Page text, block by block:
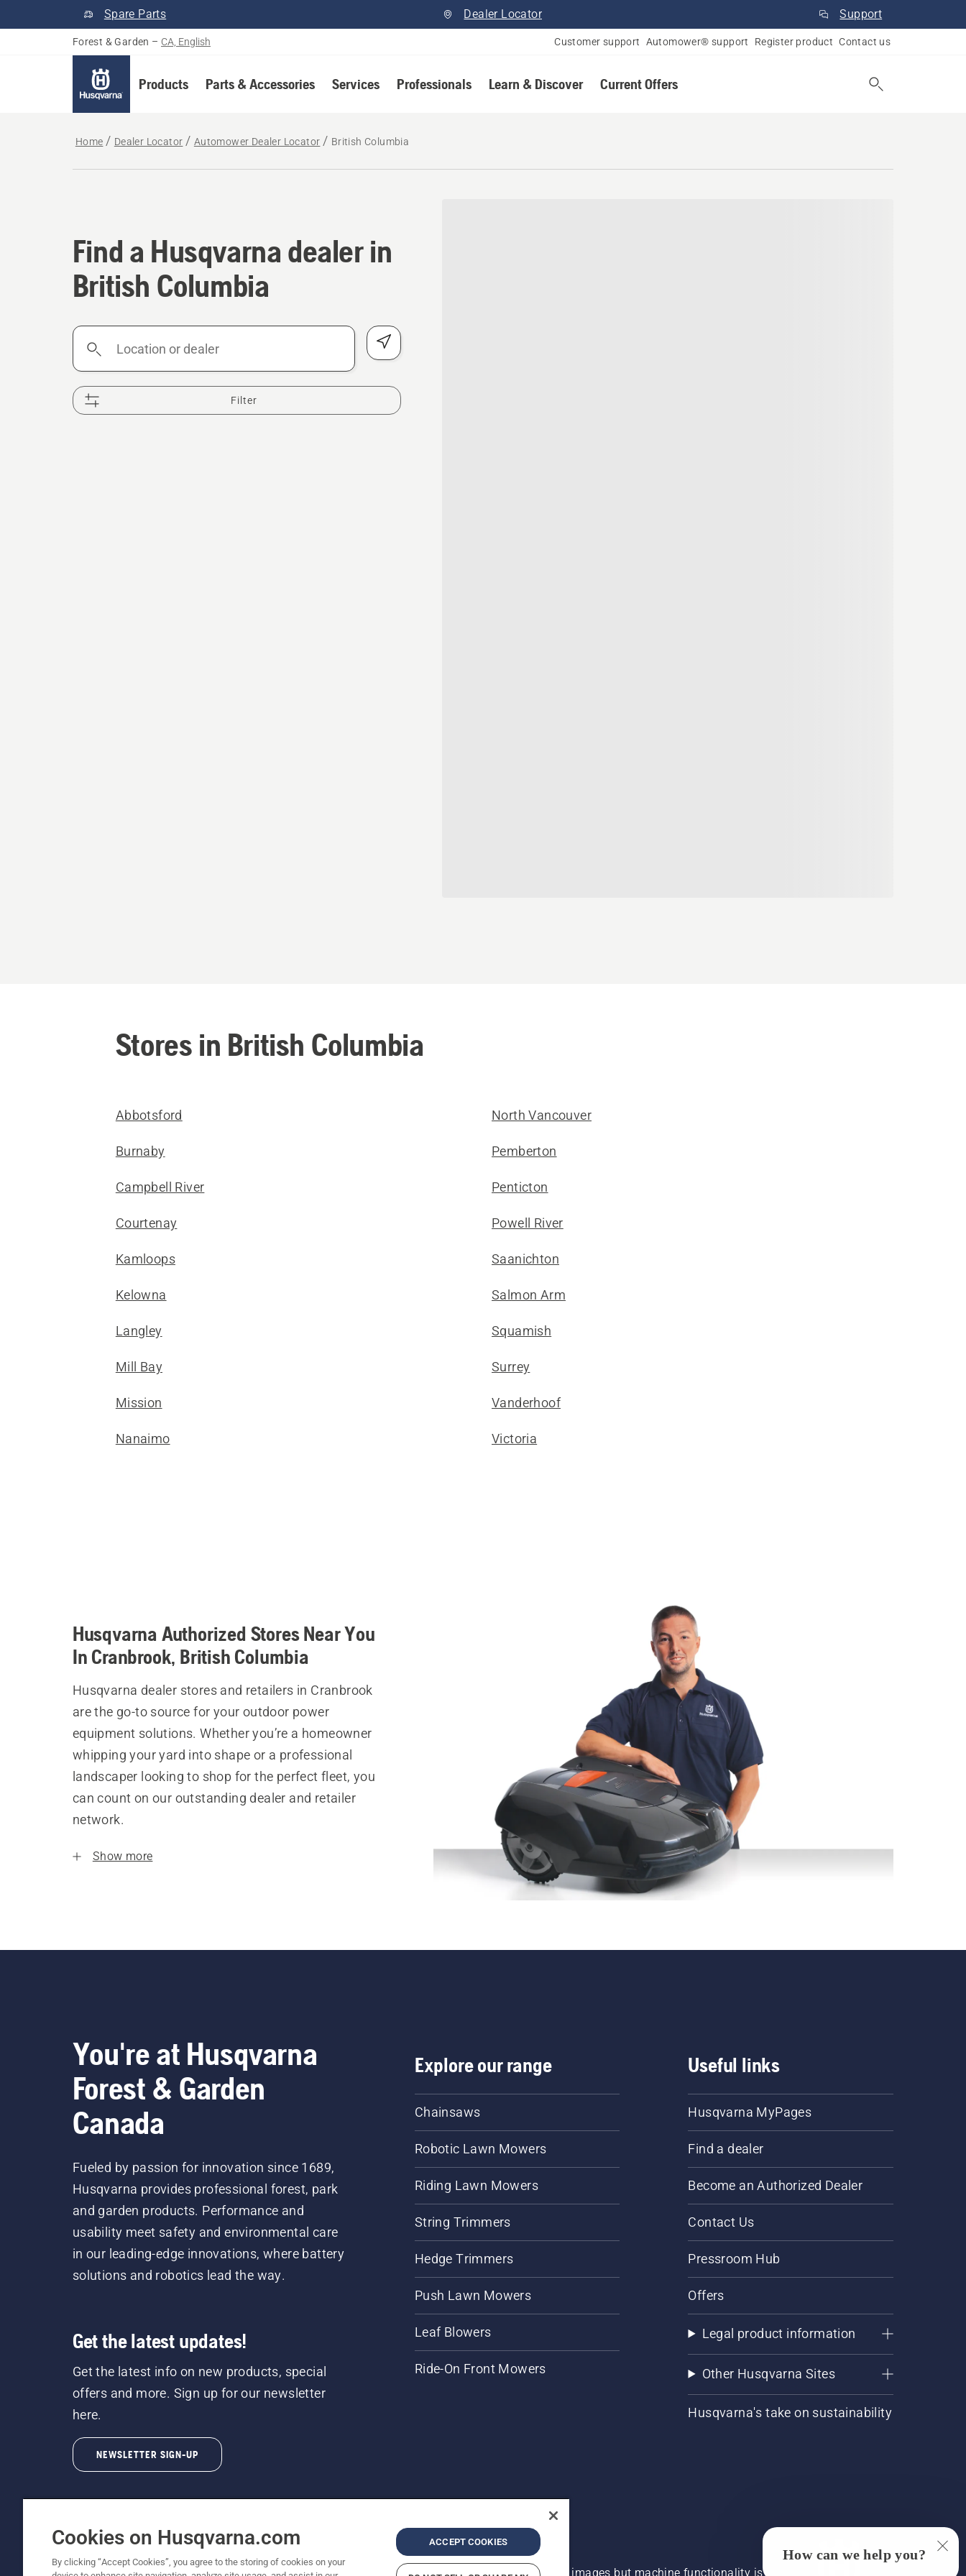
Spare Parts Dealer Locator Support
Forest & Garden – CA, English Customer support Automower® support Register product Contact us
Products Parts & Accessories Services Professionals Learn & Discover Current Offers
Home Dealer Locator Automower Dealer Locator British Columbia
Find a Husqvarna dealer in British Columbia
Find a Husqvarna dealer in
British Columbia
Location
Filter
Stores in British Columbia
Abbotsford
Burnaby
Campbell River
Courtenay
Kamloops
Kelowna
Langley
Mill Bay
Mission
Nanaimo
North Vancouver
Pemberton
Penticton
Powell River
Saanichton
Salmon Arm
Squamish
Surrey
Vanderhoof
Victoria
Husqvarna Authorized Stores Near You
In Cranbrook, British Columbia
Husqvarna dealer stores and retailers in Cranbrook
are the go-to source for your outdoor power
equipment solutions. Whether you’re a homeowner
whipping your yard into shape or a professional
landscaper looking to shop for the perfect fleet, you
can count on our outstanding dealer and retailer
network.
Show more
You're at Husqvarna
Forest & Garden
Canada
Fueled by passion for innovation since 1689,
Husqvarna provides professional forest, park
and garden products. Performance and
usability meet safety and environmental care
in our leading-edge innovations, where battery
solutions and robotics lead the way.
Get the latest updates!
Get the latest info on new products, special
offers and more. Sign up for our newsletter
here.
NEWSLETTER SIGN-UP
Explore our range
Chainsaws
Robotic Lawn Mowers
Riding Lawn Mowers
String Trimmers
Hedge Trimmers
Push Lawn Mowers
Leaf Blowers
Ride-On Front Mowers
Useful links
Husqvarna MyPages
Find a dealer
Become an Authorized Dealer
Contact Us
Pressroom Hub
Offers
Legal product information
Other Husqvarna Sites
Husqvarna's take on sustainability
©2026 Husqvarna AB (publ). Due to continuous improvement, product may vary slightly from images but machine functionality is
Cookies on Husqvarna.com
By clicking “Accept Cookies”, you agree to the storing of cookies on your
ACCEPT COOKIES
How can we help you?